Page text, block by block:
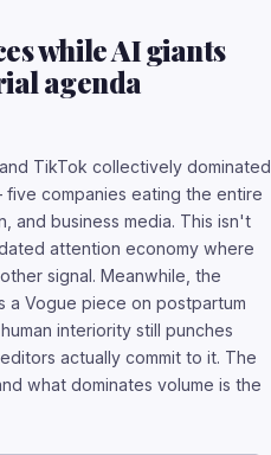
while AI giants
agenda
TikTok collectively dominated
companies eating the entire
and business media. This isn't
attention economy where
signal. Meanwhile, the
Vogue piece on postpartum
interiority still punches
actually commit to it. The
what dominates volume is the